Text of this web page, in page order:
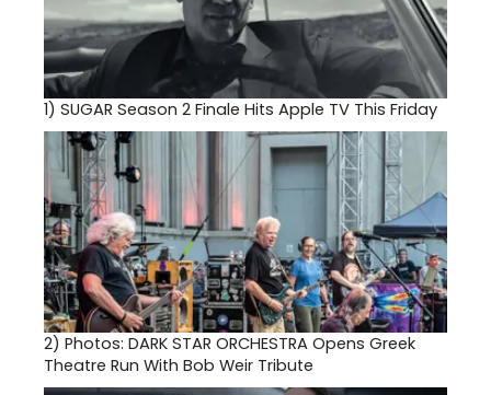
1) SUGAR Season 2 Finale Hits Apple TV This Friday
2) Photos: DARK STAR ORCHESTRA Opens Greek
Theatre Run With Bob Weir Tribute